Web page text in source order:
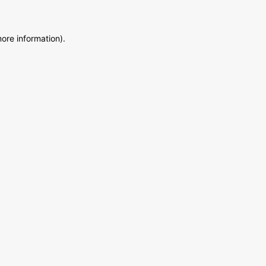
information).